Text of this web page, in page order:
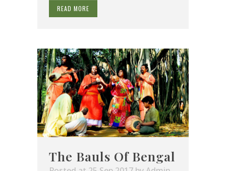
READ MORE
The Bauls Of Bengal